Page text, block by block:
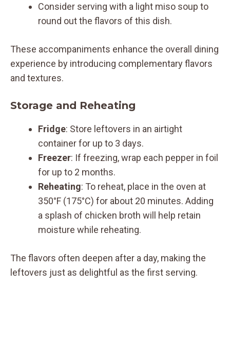
Consider serving with a light miso soup to
round out the flavors of this dish.
These accompaniments enhance the overall dining
experience by introducing complementary flavors
and textures.
Storage and Reheating
Fridge: Store leftovers in an airtight
container for up to 3 days.
Freezer: If freezing, wrap each pepper in foil
for up to 2 months.
Reheating: To reheat, place in the oven at
350°F (175°C) for about 20 minutes. Adding
a splash of chicken broth will help retain
moisture while reheating.
The flavors often deepen after a day, making the
leftovers just as delightful as the first serving.